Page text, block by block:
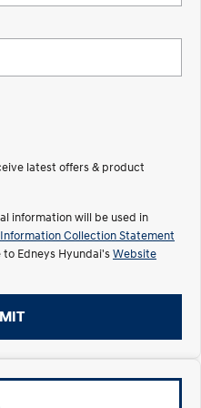
Discover the wonder of space.
IONIQ 5
Driving innovation forward.
IONIQ 5 N
latest offers & product
information will be used in
Collection Statement
to Edneys Hyundai'sWebsite